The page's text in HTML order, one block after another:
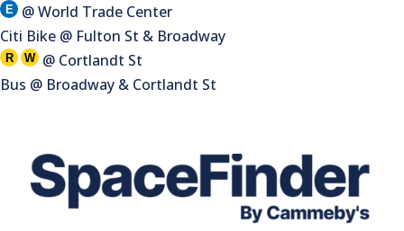
E
@ World Trade Center
Citi Bike @ Fulton St & Broadway
R W @ Cortlandt St
Bus @ Broadway & Cortlandt St